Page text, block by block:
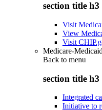
section title h3
Visit
View
Visit
Medicare-
Back to menu
section title h3
Integrated
Initiative to